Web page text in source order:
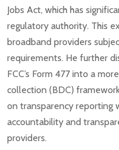
Jobs Act, which has
regulatory authority. This
broadband providers
requirements. He further
FCC’s Form 477 into a
collection (BDC)
on transparency reporting
accountability and
providers.